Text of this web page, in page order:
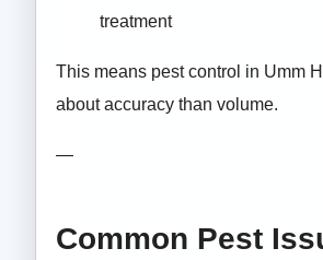
treatment
This means pest control in Umm
about accuracy than volume.
—
Common Pest